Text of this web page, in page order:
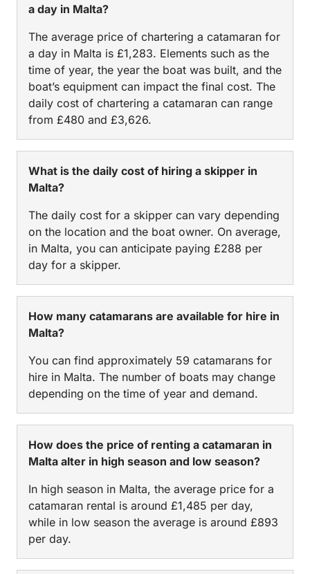
a day in Malta?
The average price of chartering a catamaran for
a day in Malta is £1,283. Elements such as the
time of year, the year the boat was built, and the
boat’s equipment can impact the final cost. The
daily cost of chartering a catamaran can range
from £480 and £3,626.
What is the daily cost of hiring a skipper in
Malta?
The daily cost for a skipper can vary depending
on the location and the boat owner. On average,
in Malta, you can anticipate paying £288 per
day for a skipper.
How many catamarans are available for hire in
Malta?
You can find approximately 59 catamarans for
hire in Malta. The number of boats may change
depending on the time of year and demand.
How does the price of renting a catamaran in
Malta alter in high season and low season?
In high season in Malta, the average price for a
catamaran rental is around £1,485 per day,
while in low season the average is around £893
per day.